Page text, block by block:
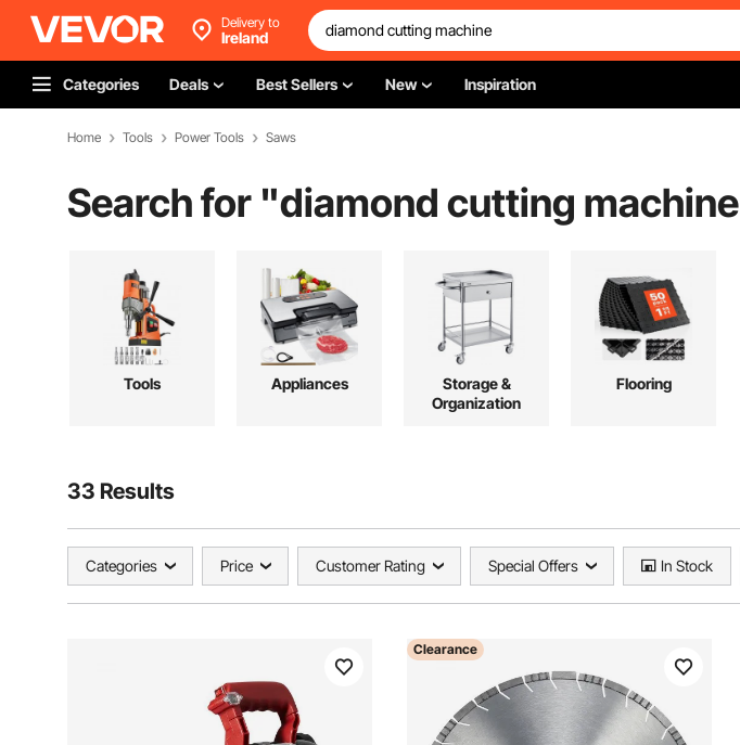
Delivery to
Ireland
Categories Deals Best Sellers New Inspiration
Home Tools Power Tools Saws
Search for "diamond cutting machine
Tools Appliances
Storage &
Organization
Flooring
33 Results
Categories Price Customer Rating Special Offers In Stock
Clearance